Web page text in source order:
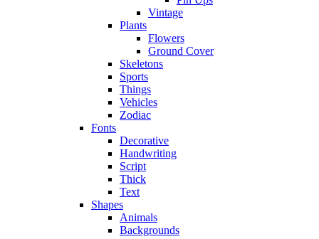
Vintage
Plants
Flowers
Ground Cover
Skeletons
Sports
Things
Vehicles
Zodiac
Fonts
Decorative
Handwriting
Script
Thick
Text
Shapes
Animals
Backgrounds